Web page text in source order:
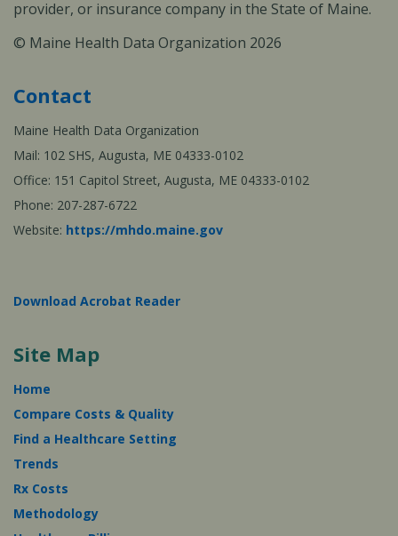
provider, or insurance company in the State of Maine.
© Maine Health Data Organization 2026
Contact
Maine Health Data Organization
Mail: 102 SHS, Augusta, ME 04333-0102
Office: 151 Capitol Street, Augusta, ME 04333-0102
Phone: 207-287-6722
Website: https://mhdo.maine.gov
Download Acrobat Reader
Site Map
Home
Compare Costs & Quality
Find a Healthcare Setting
Trends
Rx Costs
Methodology